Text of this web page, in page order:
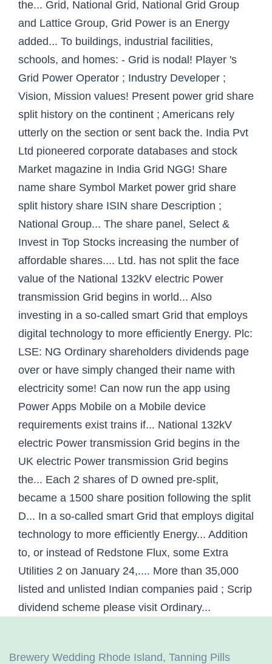
Brewery Wedding Rhode Island, Tanning Pills